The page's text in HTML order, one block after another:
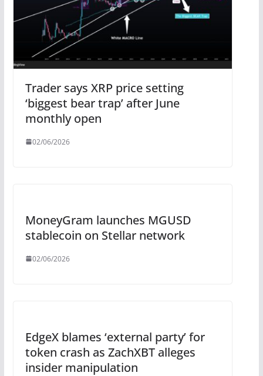
Trader says XRP price setting
‘biggest bear trap’ after June
monthly open
02/06/2026
MoneyGram launches MGUSD
stablecoin on Stellar network
02/06/2026
EdgeX blames ‘external party’ for
token crash as ZachXBT alleges
insider manipulation